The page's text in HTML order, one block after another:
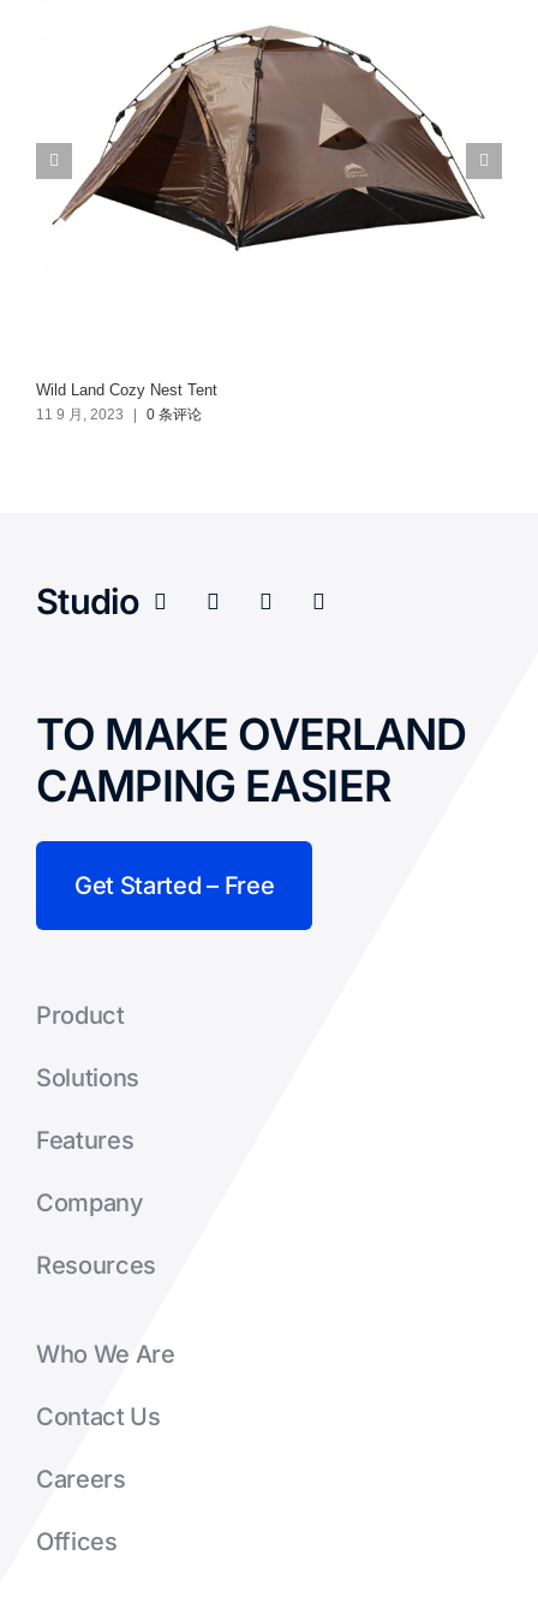
Wild Land Cozy Nest Tent
11 9 月, 2023 | 0 条评论
Studio
TO MAKE OVERLAND
CAMPING EASIER
Get Started – Free
Product
Solutions
Features
Company
Resources
Who We Are
Contact Us
Careers
Offices